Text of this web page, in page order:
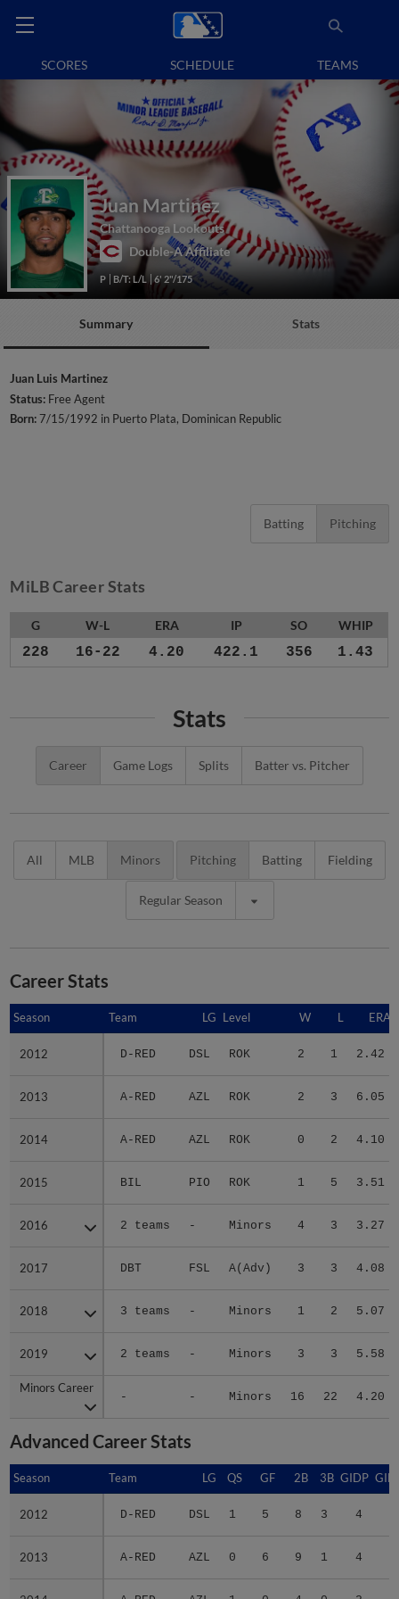
SCORES SCHEDULE TEAMS
Juan Martinez
Chattanooga Lookouts
Double-A Affiliate
P B/T: L/L 6' 2"/175
Summary Stats
Juan Luis Martinez
Status: Free Agent
Born:7/15/1992 in Puerto Plata, Dominican Republic
Batting Pitching
MiLB Career Stats
G W-L ERA IP SO WHIP
228 16-22 4.20 422.1 356 1.43
Stats
Career Game Logs Splits Batter vs. Pitcher
All MLB Minors Pitching Batting Fielding
Regular Season
Career Stats
Season Team LG Level W L ERA
2012 D-RED DSL ROK 2 1 2.42
2013 A-RED AZL ROK 2 3 6.05
2014 A-RED AZL ROK 0 2 4.10
2015 BIL PIO ROK 1 5 3.51
2016 2 teams - Minors 4 3 3.27
2017 DBT FSL A(Adv) 3 3 4.08
2018 3 teams - Minors 1 2 5.07
2019 2 teams - Minors 3 3 5.58
Minors Career
- - Minors 16 22 4.20
Season
2012
2013
2014
2015
2016
2017
2018
2019
Minors Career
Advanced Career Stats
Season Team LG QS GF 2B 3B GIDP
2012 D-RED DSL 1 5 8 3 4
2013 A-RED AZL 0 6 9 1 4
Season
2012
2013